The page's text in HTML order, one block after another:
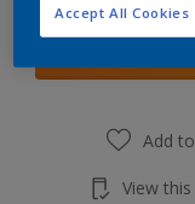
Add
View
Accept All Cookies